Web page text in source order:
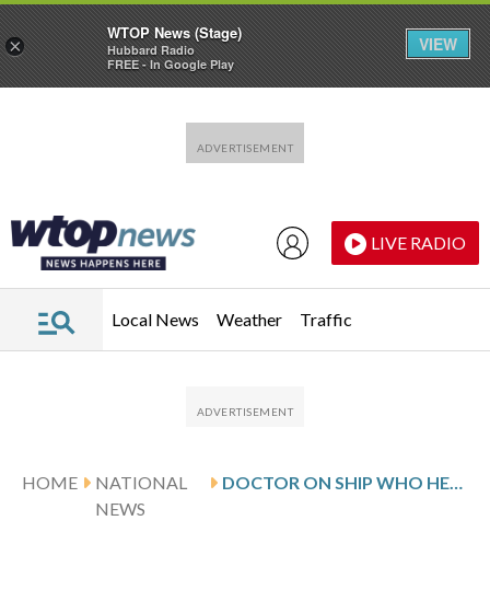
LIVE RADIO
Local News Weather Traffic
HOME
NATIONAL
NEWS
DOCTOR ON SHIP WHO HELPED CARE FOR PASSENGERS WITH HANTAVIRUS LEAVES MEDICAL ISOLATION UNIT
×
WTOP News (Stage)
Hubbard Radio
FREE - In Google Play
VIEW